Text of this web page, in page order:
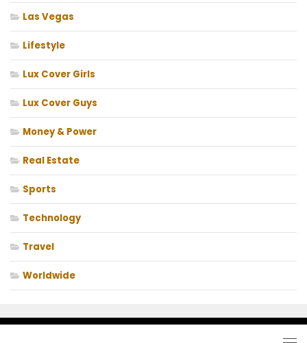
Las Vegas
Lifestyle
Lux Cover Girls
Lux Cover Guys
Money & Power
Real Estate
Sports
Technology
Travel
Worldwide